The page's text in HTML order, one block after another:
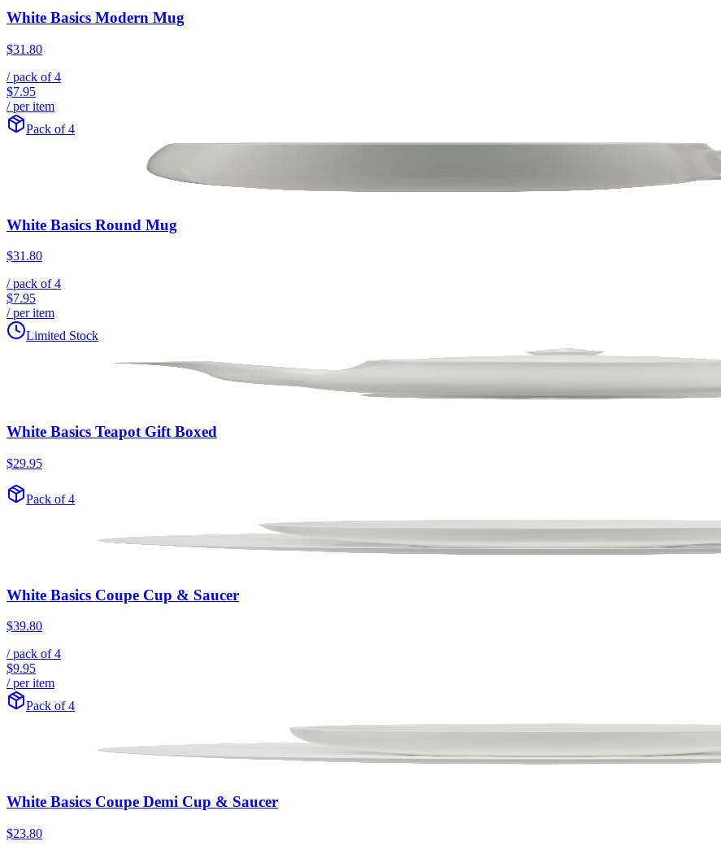
White Basics Modern Mug
$31.80
/ pack of4
$7.95
/ per item
Pack of 4
White Basics Round Mug
$31.80
/ pack of4
$7.95
/ per item
Limited Stock
White Basics Teapot Gift Boxed
$29.95
Pack of 4
White Basics Coupe Cup & Saucer
$39.80
/ pack of4
$9.95
/ per item
Pack of 4
White Basics Coupe Demi Cup & Saucer
$23.80